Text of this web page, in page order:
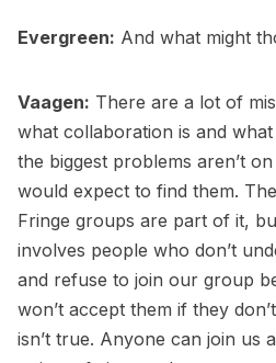
Evergreen: And what might
Vaagen: There are a lot of
what collaboration is and
the biggest problems aren’t
would expect to find them.
Fringe groups are part of it,
involves people who don’t
and refuse to join our group
won’t accept them if they
isn’t true. Anyone can join us